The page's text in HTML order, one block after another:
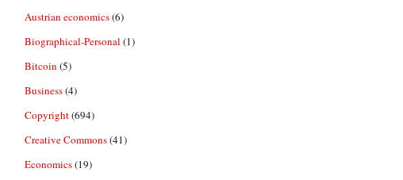
Austrian economics(6)
Biographical-Personal (1)
Bitcoin (5)
Business(4)
Copyright(694)
Creative Commons(41)
Economics(19)